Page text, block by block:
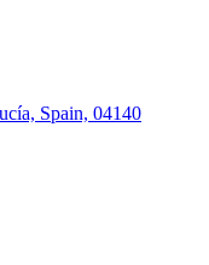
Spain, 04140